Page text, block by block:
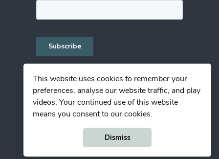
This website uses cookies to remember your
preferences, analyse our website traffic, and play
videos. Your continued use of this website
means you consent to our cookies.
Dismiss
Privacy Policy
Terms of Use
© Copyright Fleetcoach 2026